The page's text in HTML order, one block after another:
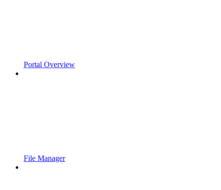
Portal Overview
File Manager